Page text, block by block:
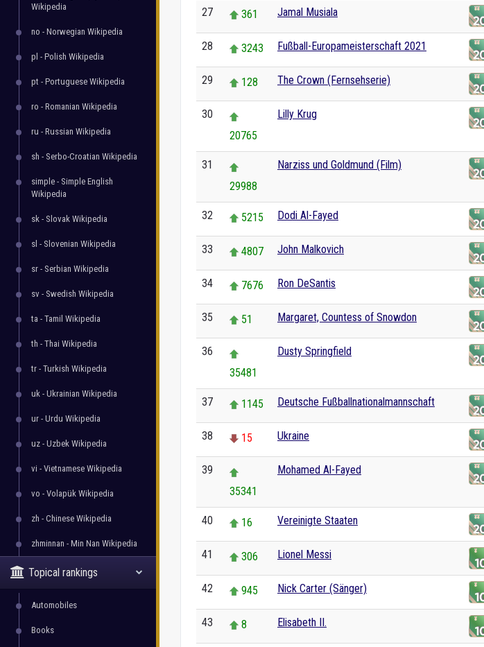
Wikipedia
no - Norwegian Wikipedia
pl - Polish Wikipedia
pt - Portuguese Wikipedia
ro - Romanian Wikipedia
ru - Russian Wikipedia
sh - Serbo-Croatian Wikipedia
simple - Simple English
Wikipedia
sk - Slovak Wikipedia
sl - Slovenian Wikipedia
sr - Serbian Wikipedia
sv - Swedish Wikipedia
ta - Tamil Wikipedia
th - Thai Wikipedia
tr - Turkish Wikipedia
uk - Ukrainian Wikipedia
ur - Urdu Wikipedia
uz - Uzbek Wikipedia
vi - Vietnamese Wikipedia
vo - Volapük Wikipedia
zh - Chinese Wikipedia
zhminnan - Min Nan Wikipedia
Topical rankings
Automobiles
Books
27 361 Jamal Musiala
28 3243 Fußball-Europameisterschaft 2021
29 128 The Crown (Fernsehserie)
30
20765
Lilly Krug
31
29988
Narziss und Goldmund (Film)
32 5215 Dodi Al-Fayed
33 4807 John Malkovich
34 7676 Ron DeSantis
35 51 Margaret, Countess of Snowdon
36
35481
Dusty Springfield
37 1145 Deutsche Fußballnationalmannschaft
38 15 Ukraine
39
35341
Mohamed Al-Fayed
40 16 Vereinigte Staaten
41 306 Lionel Messi
42 945 Nick Carter (Sänger)
43 8 Elisabeth II.